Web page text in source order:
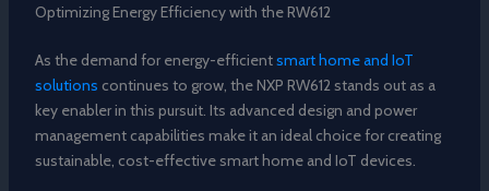
Optimizing Energy Efficiency with the RW612
As the demand for energy-efficientsmart home and IoT
solutions continues to grow, the NXP RW612 stands out as a
key enabler in this pursuit. Its advanced design and power
management capabilities make it an ideal choice for creating
sustainable, cost-effective smart home and IoT devices.